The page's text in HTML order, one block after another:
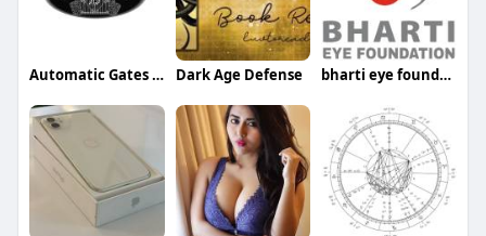
Automatic Gates Plus Dark Age Defense bharti eye foundation